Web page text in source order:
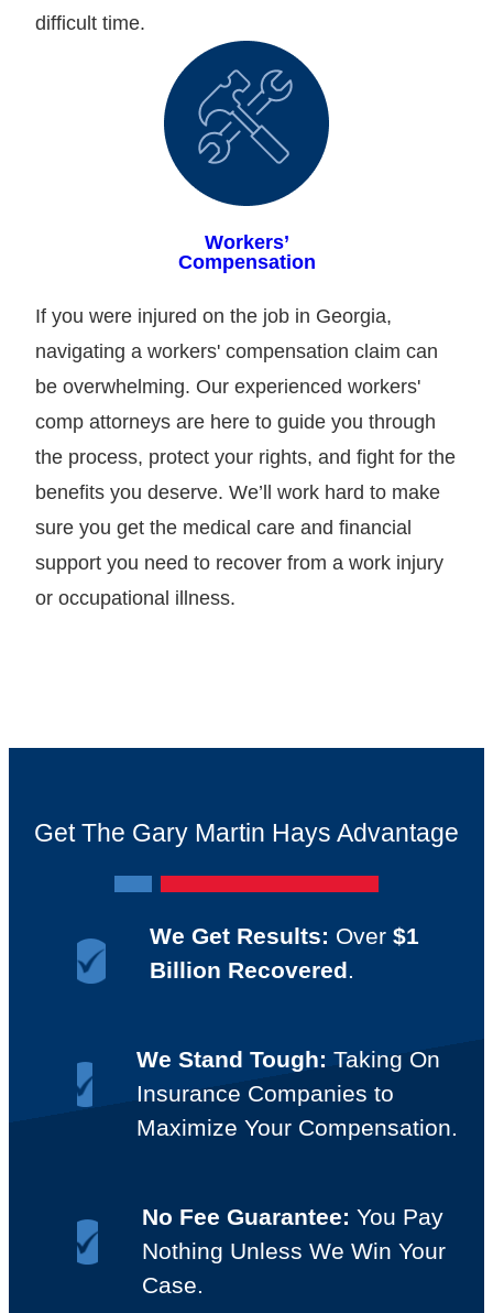
difficult time.
Workers’
Compensation
If you were injured on the job in Georgia,
navigating a workers' compensation claim can
be overwhelming. Our experienced workers'
comp attorneys are here to guide you through
the process, protect your rights, and fight for the
benefits you deserve. We’ll work hard to make
sure you get the medical care and financial
support you need to recover from a work injury
or occupational illness.
Get The Gary Martin Hays Advantage
We Get Results: Over$1
Billion Recovered
We Stand Tough: Taking On
Insurance Companies to
Maximize Your Compensation.
No Fee Guarantee: You Pay
Nothing Unless We Win Your
Case.